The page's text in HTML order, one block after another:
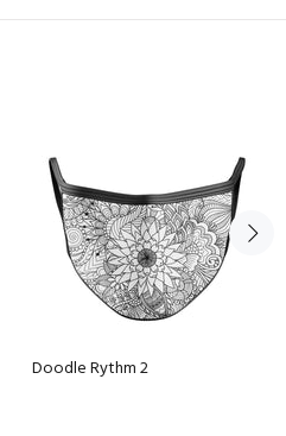
Doodle Rythm 2